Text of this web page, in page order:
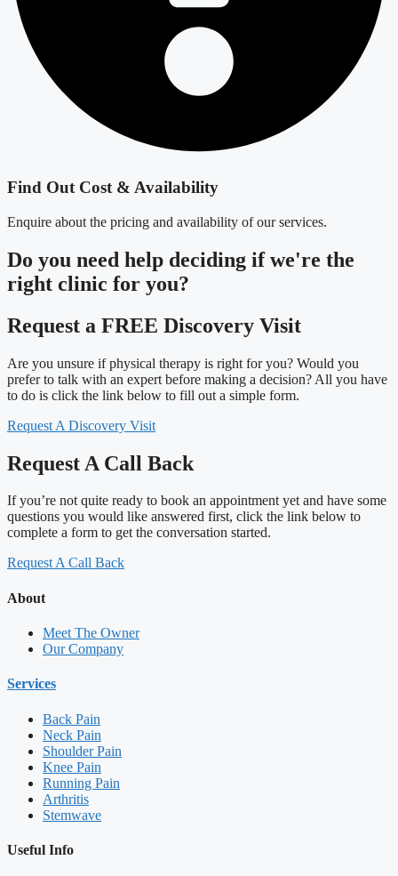
Find Out Cost & Availability
Enquire about the pricing and availability of our services.
Do you need help deciding if we're the
right clinic for you?
Request a FREE Discovery Visit
Are you unsure if physical therapy is right for you? Would you
prefer to talk with an expert before making a decision? All you have
to do is click the link below to fill out a simple form.
Request A Discovery Visit
Request A Call Back
If you’re not quite ready to book an appointment yet and have some
questions you would like answered first, click the link below to
complete a form to get the conversation started.
Request A Call Back
About
Meet The Owner
Our Company
Services
Back Pain
Neck Pain
Shoulder Pain
Knee Pain
Running Pain
Arthritis
Stemwave
Useful Info